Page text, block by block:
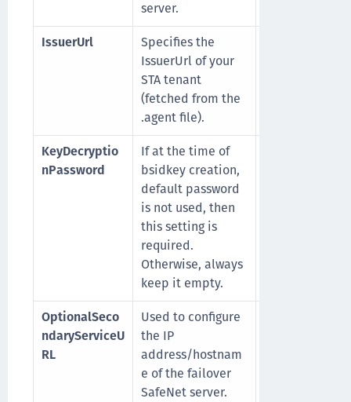
server.
IssuerUrl
Specifies the
IssuerUrl of your
STA tenant
(fetched from the
.agent file).
KeyDecryptio
nPassword
If at the time of
bsidkey creation,
default password
is not used, then
this setting is
required.
Otherwise, always
keep it empty.
OptionalSeco
ndaryServiceU
RL
Used to configure
the IP
address/hostnam
e of the failover
SafeNet server.